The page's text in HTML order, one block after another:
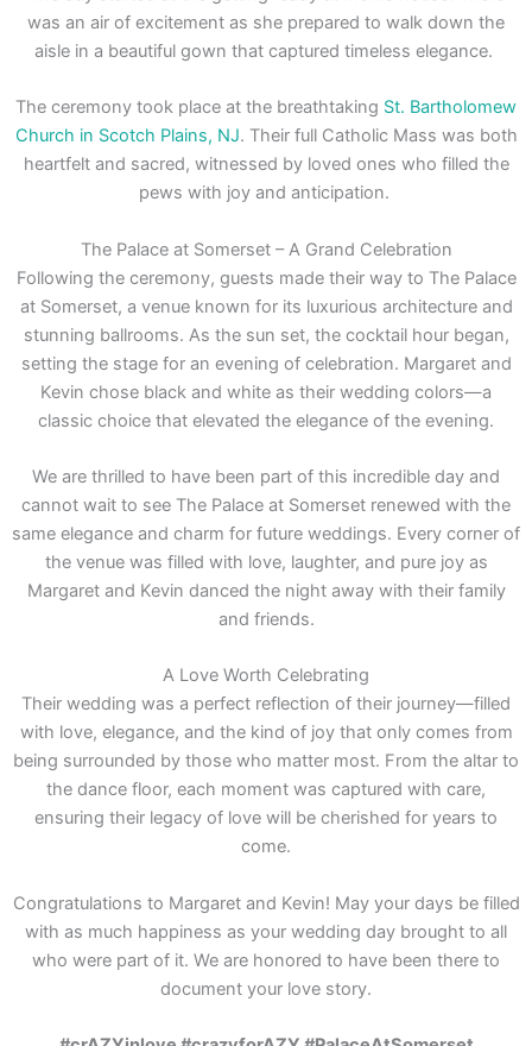
was an air of excitement as she prepared to walk down the
aisle in a beautiful gown that captured timeless elegance.
The ceremony took place at the breathtaking St. Bartholomew
Church in Scotch Plains, NJ. Their full Catholic Mass was both
heartfelt and sacred, witnessed by loved ones who filled the
pews with joy and anticipation.
The Palace at Somerset – A Grand Celebration
Following the ceremony, guests made their way to The Palace
at Somerset, a venue known for its luxurious architecture and
stunning ballrooms. As the sun set, the cocktail hour began,
setting the stage for an evening of celebration. Margaret and
Kevin chose black and white as their wedding colors—a
classic choice that elevated the elegance of the evening.
We are thrilled to have been part of this incredible day and
cannot wait to see The Palace at Somerset renewed with the
same elegance and charm for future weddings. Every corner of
the venue was filled with love, laughter, and pure joy as
Margaret and Kevin danced the night away with their family
and friends.
A Love Worth Celebrating
Their wedding was a perfect reflection of their journey—filled
with love, elegance, and the kind of joy that only comes from
being surrounded by those who matter most. From the altar to
the dance floor, each moment was captured with care,
ensuring their legacy of love will be cherished for years to
come.
Congratulations to Margaret and Kevin! May your days be filled
with as much happiness as your wedding day brought to all
who were part of it. We are honored to have been there to
document your love story.